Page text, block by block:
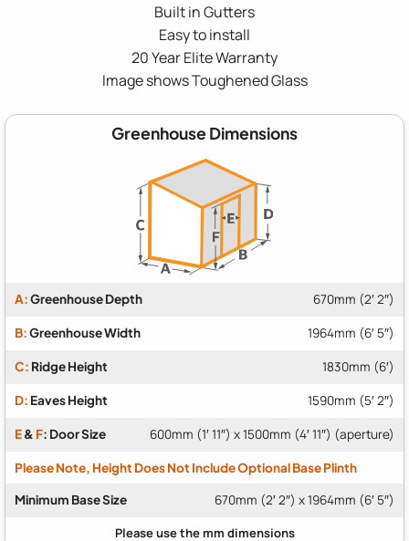
Built in Gutters
Easy to install
20 Year Elite Warranty
Image shows Toughened Glass
Greenhouse Dimensions
A:Greenhouse Depth 670mm (2′ 2″)
B:Greenhouse Width 1964mm (6′ 5″)
C: Ridge Height 1830mm (6′)
D: Eaves Height 1590mm (5′ 2″)
E& F: Door Size 600mm (1′ 11″) x 1500mm (4′ 11″) (aperture)
Please Note, Height Does Not Include Optional Base Plinth
Minimum Base Size 670mm (2′ 2″) x 1964mm (6′ 5″)